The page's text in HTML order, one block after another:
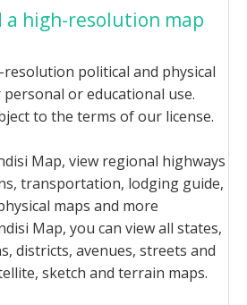
a high-resolution map
resolution political and physical
or educational use.
to the terms of our license.
Map, view regional highways
transportation, lodging guide,
maps and more
Map, you can view all states,
districts, avenues, streets and
sketch and terrain maps.